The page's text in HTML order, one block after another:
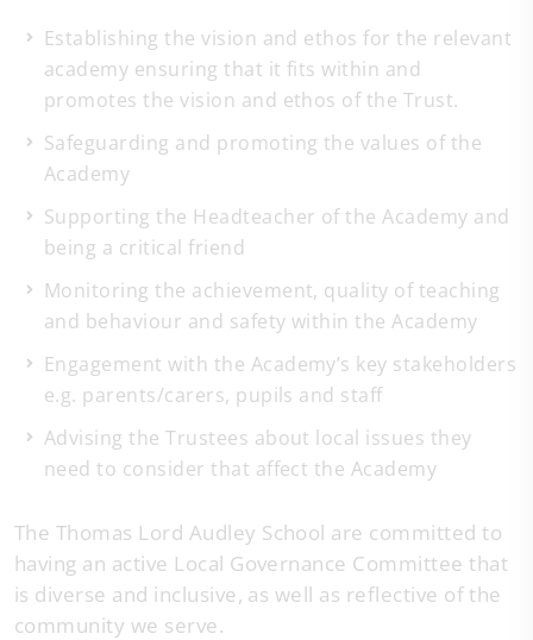
Establishing the vision and ethos for the relevant
academy ensuring that it fits within and
promotes the vision and ethos of the Trust.
Safeguarding and promoting the values of the
Academy
Supporting the Headteacher of the Academy and
being a critical friend
Monitoring the achievement, quality of teaching
and behaviour and safety within the Academy
Engagement with the Academy’s key stakeholders
e.g. parents/carers, pupils and staff
Advising the Trustees about local issues they
need to consider that affect the Academy
The Thomas Lord Audley School are committed to
having an active Local Governance Committee that
is diverse and inclusive, as well as reflective of the
community we serve.